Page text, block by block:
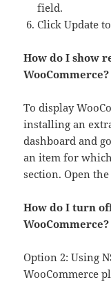
field.
Click Update
How do I show
WooCommerce?
To display
installing an
dashboard and
an item for
section. Open
How do I turn
WooCommerce?
Option 2: Using
WooCommerce